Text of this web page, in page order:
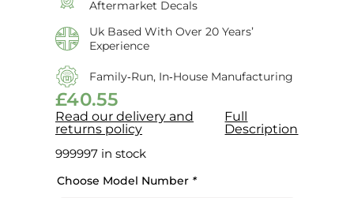
Aftermarket Decals
Uk Based With Over 20 Years’
Experience
Family‑run, In‑house Manufacturing
£40.55
Read our delivery and
returns policy
Full
Description
999997 in stock
Choose Model Number *